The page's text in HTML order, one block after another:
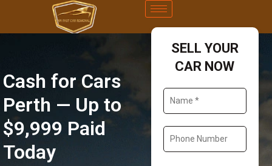
Cash for Cars
Perth — Up to
$9,999 Paid
Today
SELL YOUR
CAR NOW